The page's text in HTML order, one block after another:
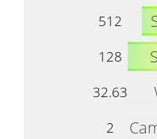
512
128
32.63
2